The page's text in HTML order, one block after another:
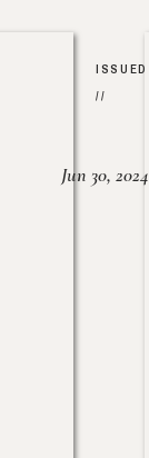
ISSUED
//
Jun 30, 2024